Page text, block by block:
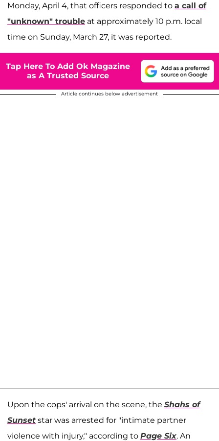
Monday, April 4, that officers responded to a call of
"unknown" trouble at approximately 10 p.m. local
time on Sunday, March 27, it was reported.
Tap Here To Add Ok Magazine
as A Trusted Source
Article continues below advertisement
Upon the cops' arrival on the scene, the Shahs of
Sunset star was arrested for "intimate partner
violence with injury," according to Page Six. An